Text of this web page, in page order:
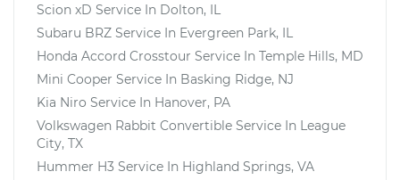
Scion xD Service In Dolton, IL
Subaru BRZ Service In Evergreen Park, IL
Honda Accord Crosstour Service In Temple Hills, MD
Mini Cooper Service In Basking Ridge, NJ
Kia Niro Service In Hanover, PA
Volkswagen Rabbit Convertible Service In League
City, TX
Hummer H3 Service In Highland Springs, VA